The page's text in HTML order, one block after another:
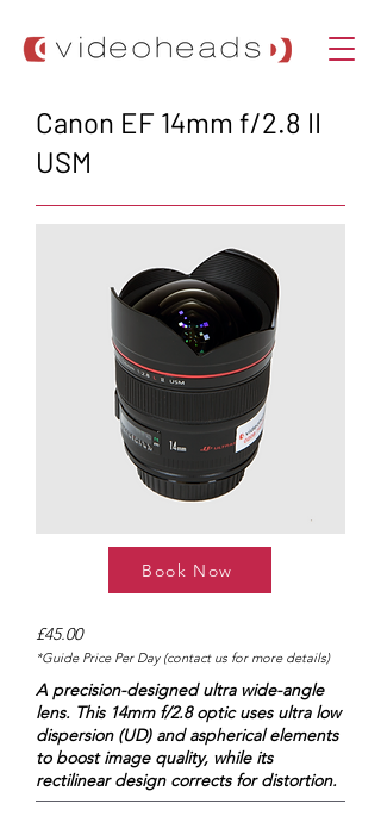
Canon EF 14mm f/2.8 II
USM
Book Now
£45.00
*Guide Price Per Day (contact us for more details)
A precision-designed ultra wide-angle
lens. This 14mm f/2.8 optic uses ultra low
dispersion (UD) and aspherical elements
to boost image quality, while its
rectilinear design corrects for distortion.